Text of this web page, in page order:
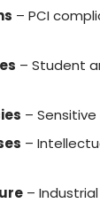
– PCI
– Student
–
–
–